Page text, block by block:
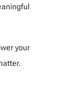
your